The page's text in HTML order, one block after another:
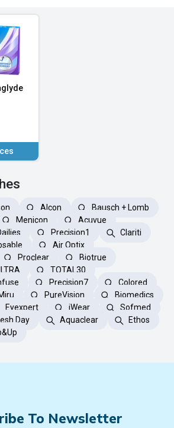
Alcon
Bausch + Lomb
Menicon
Acuvue
Precision1
Clariti
Air Optix
Proclear
Biotrue
TOTAL30
Precision7
Colored
PureVision
Biomedics
Eyexpert iWear
Sofmed
Day Aquaclear
Ethos
To Newsletter